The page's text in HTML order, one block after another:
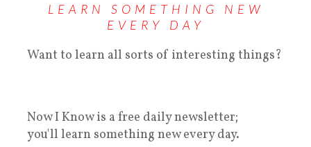
LEARN SOMETHING NEW
EVERY DAY
Want to learn all sorts of interesting things?
Now I Know is a free daily newsletter;
you'll learn something new every day.